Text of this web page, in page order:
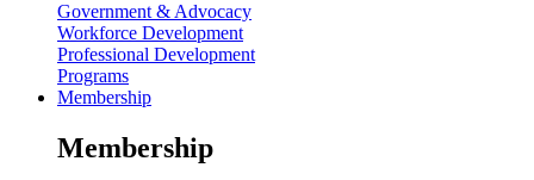
Government & Advocacy
Workforce Development
Professional Development
Programs
Membership
Membership